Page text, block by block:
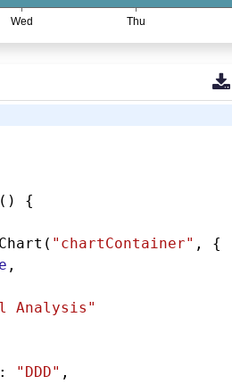
{
Chart ( "chartContainer" , {
,
Analysis"
: "DDD" ,